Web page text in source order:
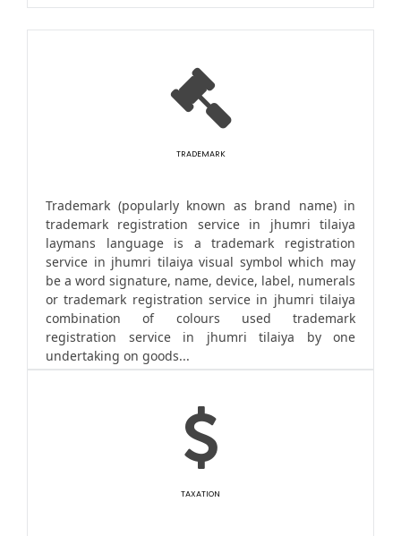
TRADEMARK
Trademark (popularly known as brand name) in
trademark registration service in jhumri tilaiya
laymans language is a trademark registration
service in jhumri tilaiya visual symbol which may
be a word signature, name, device, label, numerals
or trademark registration service in jhumri tilaiya
combination of colours used trademark
registration service in jhumri tilaiya by one
undertaking on goods...
TAXATION